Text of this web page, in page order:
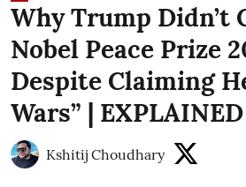
Why Trump Didn’t
Nobel Peace Prize
Despite Claiming
Wars” | EXPLAINED
Kshitij Choudhary